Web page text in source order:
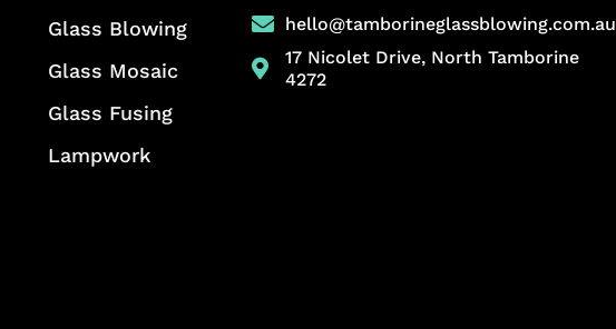
Glass Blowing
Glass Mosaic
Glass Fusing
Lampwork
hello@tamborineglassblowing.com.au
17 Nicolet Drive, North Tamborine
4272